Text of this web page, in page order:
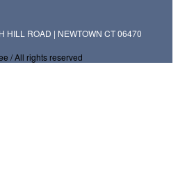
HILL ROAD | NEWTOWN CT 06470
/ All rights reserved